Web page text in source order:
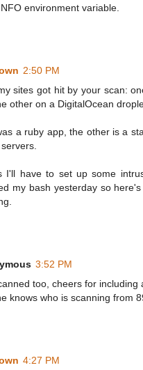
environment variable.
2:50 PM
sites got hit by your scan:
other on a DigitalOcean
a ruby app, the other is a
I'll have to set up some
my bash yesterday so
3:52 PM
too, cheers for including
knows who is scanning from
4:27 PM